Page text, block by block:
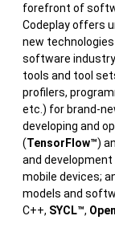
forefront of
Codeplay offers
new
software
tools and tool
profilers,
etc.) for brand-
developing and
(TensorFlow™)
and
mobile devices;
models and
C++, SYCL™,